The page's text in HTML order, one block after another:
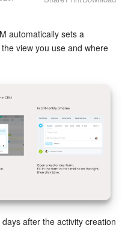
automatically sets a
view you use and where
after the activity creation